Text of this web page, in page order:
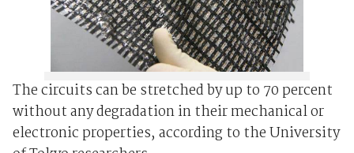
The circuits can be stretched by up to 70 percent
without any degradation in their mechanical or
electronic properties, according to the University